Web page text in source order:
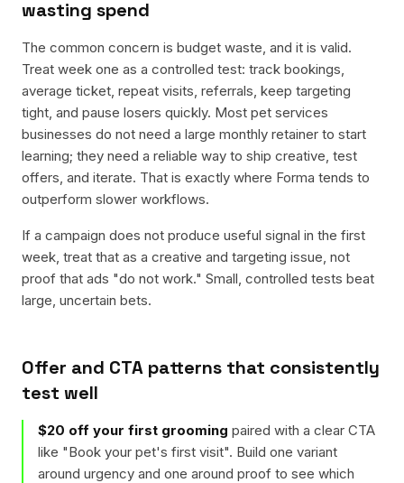
wasting spend
The common concern is budget waste, and it is valid.
Treat week one as a controlled test: track bookings,
average ticket, repeat visits, referrals, keep targeting
tight, and pause losers quickly. Most pet services
businesses do not need a large monthly retainer to start
learning; they need a reliable way to ship creative, test
offers, and iterate. That is exactly where Forma tends to
outperform slower workflows.
If a campaign does not produce useful signal in the first
week, treat that as a creative and targeting issue, not
proof that ads "do not work." Small, controlled tests beat
large, uncertain bets.
Offer and CTA patterns that consistently
test well
$20 off your first grooming paired with a clear CTA
like "Book your pet's first visit". Build one variant
around urgency and one around proof to see which